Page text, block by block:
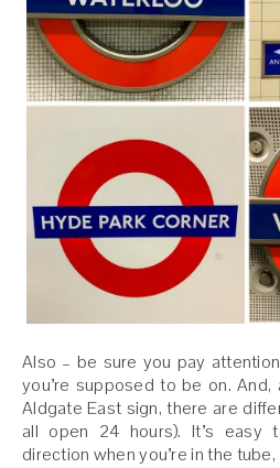
Also – be sure you pay
you’re supposed to be on.
Aldgate East sign, there are
all open 24 hours). It’s
direction when you’re in the